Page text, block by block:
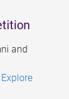
and
Explore